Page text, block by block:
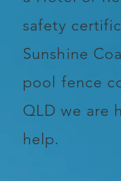
safety
Sunshine
pool fence
QLD we are
help.